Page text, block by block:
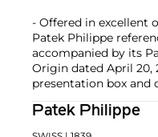
- Offered in excellent
Patek Philippe
accompanied by its
Origin dated April 20,
presentation box and
Patek Philippe